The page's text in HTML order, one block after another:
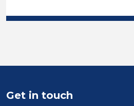
Temporary
Wirral
Duration
Get in touch